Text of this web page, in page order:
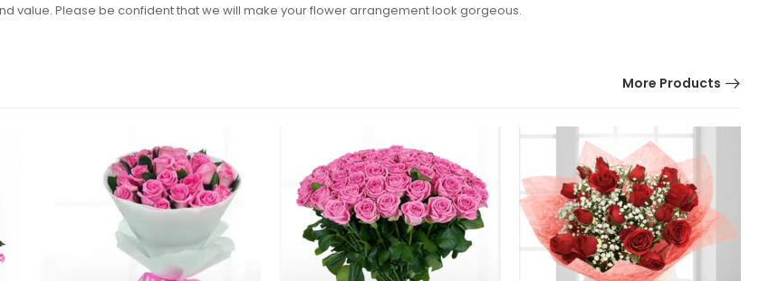
value. Please be confident that we will make your flower arrangement look gorgeous.
More Products